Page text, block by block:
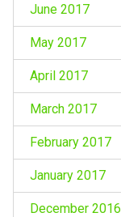
June 2017
May 2017
April 2017
March 2017
February 2017
January 2017
December 2016